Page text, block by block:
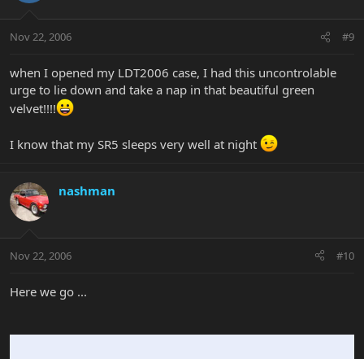
Nov 22, 2006 #9
when I opened my LDT2006 case, I had this uncontrolable
urge to lie down and take a nap in that beautiful green
velvet!!!!
I know that my SR5 sleeps very well at night
nashman
Nov 22, 2006 #10
Here we go ...